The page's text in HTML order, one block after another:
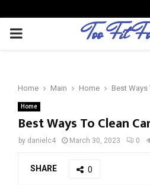
P
M
Too Fit
Home Main Home Best Ways
Home
Best Ways To Clean
by danielc4 March 30, 2023 0
SHARE 0